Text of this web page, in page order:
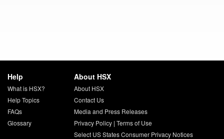
Help
What is HSX?
Help Topics
FAQs
Glossary
About HSX
About HSX
Contact Us
Media and Press Releases
Privacy Policy| Terms of Use
Select US States Consumer Privacy Notices